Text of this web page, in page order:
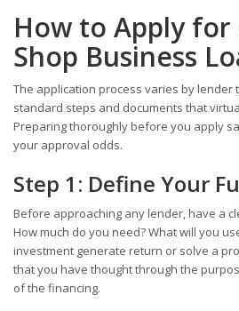
How to Apply
Shop Business
The application process varies by lender
standard steps and documents that
Preparing thoroughly before you apply
your approval odds.
Step 1: Define Your
Before approaching any lender, have a
How much do you need? What will you
investment generate return or solve a
that you have thought through the
of the financing.